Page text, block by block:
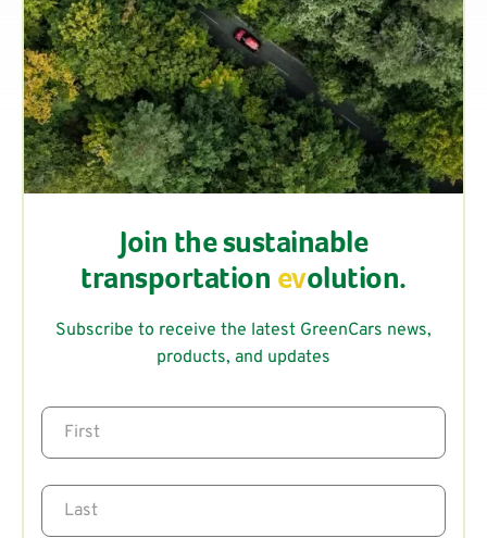
Join the sustainable
transportation evolution.
Subscribe to receive the latest GreenCars news,
products, and updates